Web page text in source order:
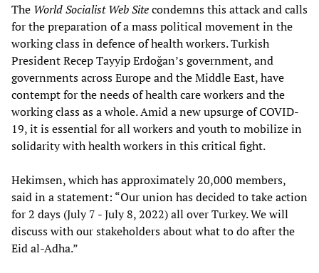
The World Socialist Web Sitecondemns this attack and calls
for the preparation of a mass political movement in the
working class in defence of health workers. Turkish
President Recep Tayyip Erdoğan’s government, and
governments across Europe and the Middle East, have
contempt for the needs of health care workers and the
working class as a whole. Amid a new upsurge of COVID-
19, it is essential for all workers and youth to mobilize in
solidarity with health workers in this critical fight.
Hekimsen, which has approximately 20,000 members,
said in a statement: “Our union has decided to take action
for 2 days (July 7 - July 8, 2022) all over Turkey. We will
discuss with our stakeholders about what to do after the
Eid al-Adha.”